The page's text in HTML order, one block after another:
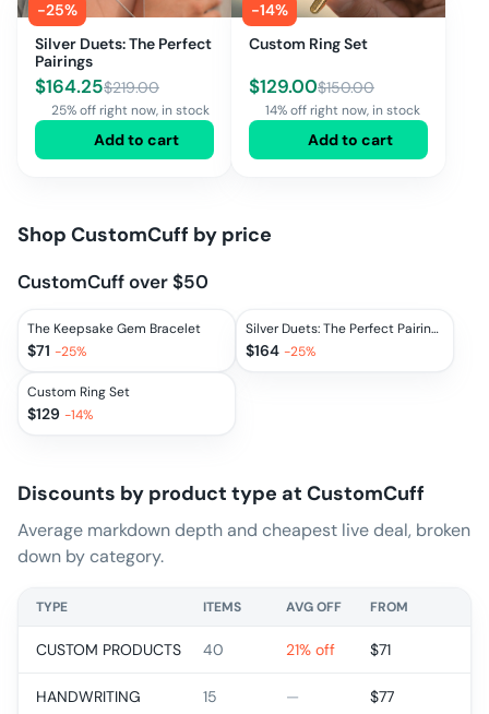
-25%
Silver Duets: The Perfect
Pairings
$164.25$219.00
25% off right now, in stock
Add to cart
-14%
Custom Ring Set
$129.00$150.00
14% off right now, in stock
Add to cart
Shop CustomCuff by price
CustomCuff over $50
The Keepsake Gem Bracelet
$71 -25%
Silver Duets: The Perfect Pairings
$164 -25%
Custom Ring Set
$129 -14%
Discounts by product type at CustomCuff
Average markdown depth and cheapest live deal, broken
down by category.
TYPE ITEMS AVG OFF FROM
CUSTOM PRODUCTS 40 21% off $71
HANDWRITING 15 — $77